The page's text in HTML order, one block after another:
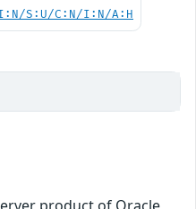
S:U/C:N/I:N/A:H